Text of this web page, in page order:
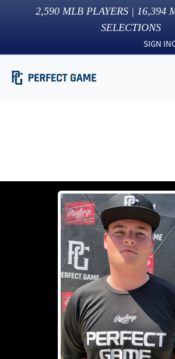
2,590 MLB PLAYERS | 16,394
SELECTIONS
SIGN IN